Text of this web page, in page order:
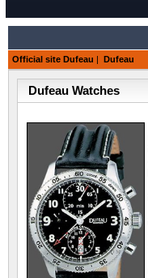
Official site Dufeau | Dufeau
Dufeau Watches